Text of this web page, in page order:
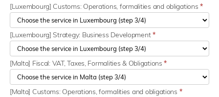
[Luxembourg] Customs: Operations, formalities and obligations*
[Luxembourg] Strategy: Business Development*
[Malta] Fiscal: VAT, Taxes, Formalities & Obligations*
[Malta] Customs: Operations, formalities and obligations *